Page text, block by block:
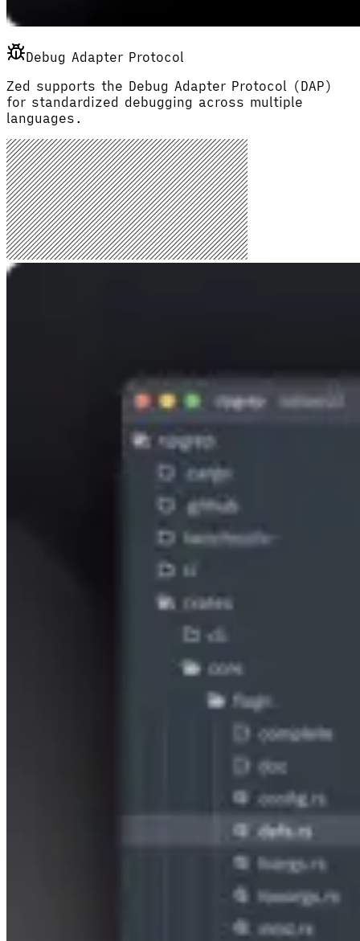
Debug Adapter Protocol
Zed supports the Debug Adapter Protocol (DAP)
for standardized debugging across multiple
languages.